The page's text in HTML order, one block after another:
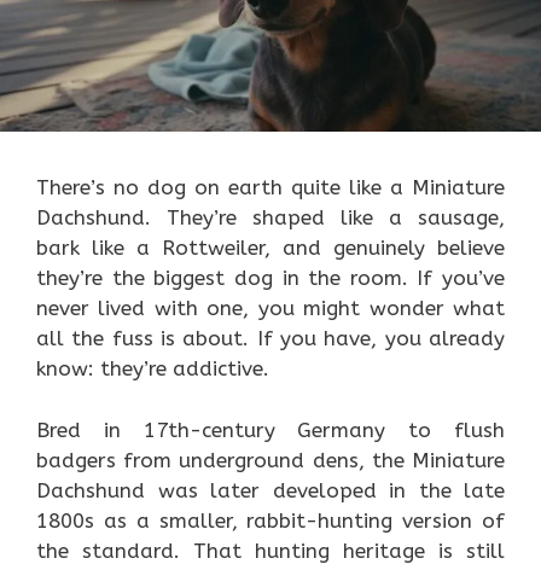
There’s no dog on earth quite like a Miniature
Dachshund. They’re shaped like a sausage,
bark like a Rottweiler, and genuinely believe
they’re the biggest dog in the room. If you’ve
never lived with one, you might wonder what
all the fuss is about. If you have, you already
know: they’re addictive.
Bred in 17th-century Germany to flush
badgers from underground dens, the Miniature
Dachshund was later developed in the late
1800s as a smaller, rabbit-hunting version of
the standard. That hunting heritage is still